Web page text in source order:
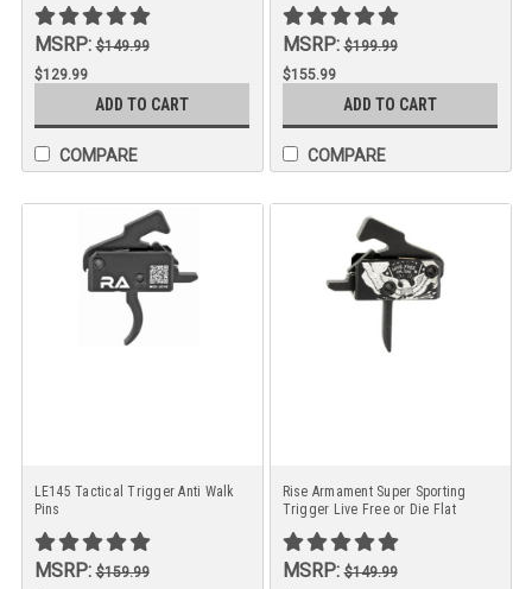
MSRP:$149.99
$129.99
ADD TO CART
COMPARE
MSRP:$199.99
$155.99
ADD TO CART
COMPARE
LE145 Tactical Trigger Anti Walk
Pins
MSRP:$159.99
Rise Armament Super Sporting
Trigger Live Free or Die Flat
MSRP:$149.99